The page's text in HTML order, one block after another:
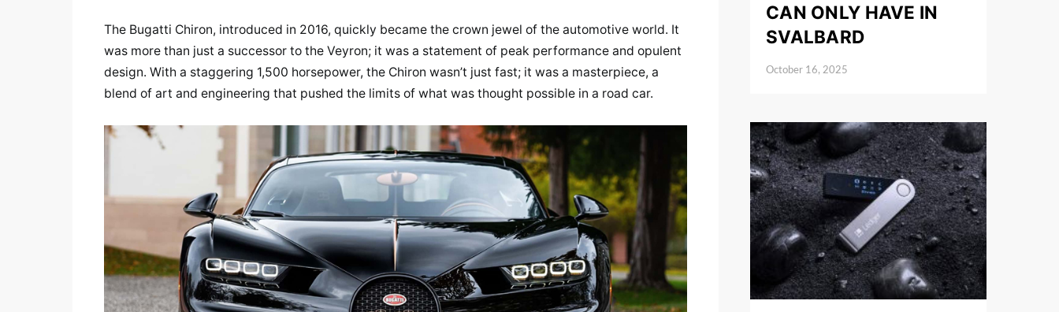
The Bugatti Chiron, introduced in 2016, quickly became the crown jewel of the automotive world. It
was more than just a successor to the Veyron; it was a statement of peak performance and opulent
design. With a staggering 1,500 horsepower, the Chiron wasn’t just fast; it was a masterpiece, a
blend of art and engineering that pushed the limits of what was thought possible in a road car.
CAN ONLY HAVE IN
SVALBARD
October 16, 2025